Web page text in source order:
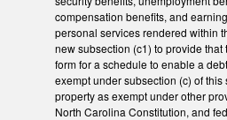
compensation benefits, and
personal services rendered within
new subsection (c1) to provide that
form for a schedule to enable a
exempt under subsection (c) of this
property as exempt under other
North Carolina Constitution, and